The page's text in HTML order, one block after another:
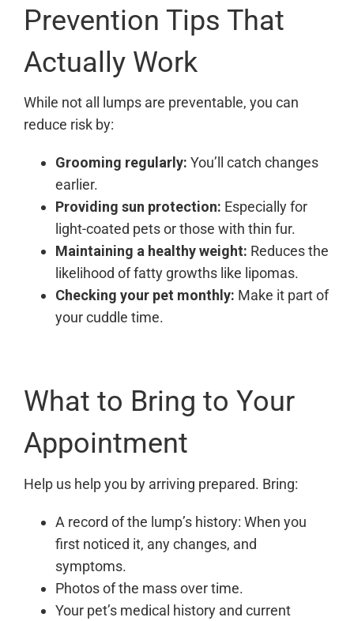
Prevention Tips That
Actually Work
While not all lumps are preventable, you can
reduce risk by:
Grooming regularly: You’ll catch changes
earlier.
Providing sun protection: Especially for
light-coated pets or those with thin fur.
Maintaining a healthy weight: Reduces the
likelihood of fatty growths like lipomas.
Checking your pet monthly: Make it part of
your cuddle time.
What to Bring to Your
Appointment
Help us help you by arriving prepared. Bring:
A record of the lump’s history: When you
first noticed it, any changes, and
symptoms.
Photos of the mass over time.
Your pet’s medical history and current